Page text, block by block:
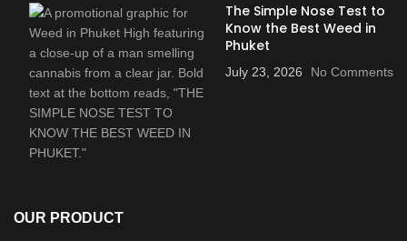
The Simple Nose Test to
Know the Best Weed in
Phuket
July 23, 2026 No Comments
OUR PRODUCT